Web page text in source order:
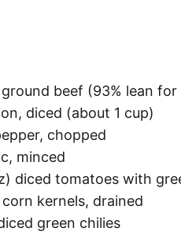
ground beef (93% lean
diced (about 1 cup)
chopped
minced
diced tomatoes with
kernels, drained
green chilies